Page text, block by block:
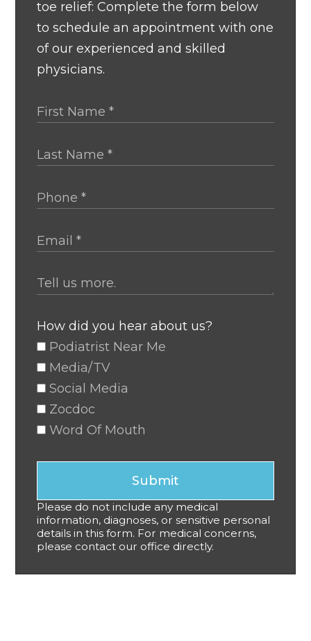
toe relief: Complete the form below
to schedule an appointment with one
of our experienced and skilled
physicians.
How did you hear about us?
Podiatrist Near Me
Media/TV
Social Media
Zocdoc
Word Of Mouth
Submit
Please do not include any medical
information, diagnoses, or sensitive personal
details in this form. For medical concerns,
please contact our office directly.